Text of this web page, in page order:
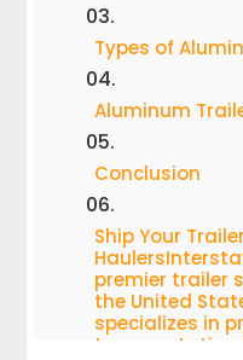
Types of
Aluminum
Conclusion
Ship Your
premier trailer
the United
specializes in
transportation